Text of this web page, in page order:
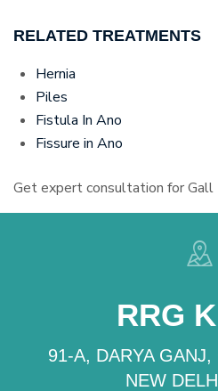
RELATED TREATMENTS
Hernia
Piles
Fistula In Ano
Fissure in Ano
Get expert consultation for Gall
RRG
91-A, DARYA
NEW